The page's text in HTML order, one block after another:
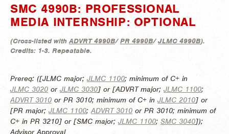
SMC 4990B: PROFESSIONAL
MEDIA INTERNSHIP: OPTIONAL
(Cross-listed withADVRT 4990B/PR 4990B/JLMC 4990B).
Credits: 1-3. Repeatable.
Prereq: ([JLMC major; JLMC 1100; minimum of C+ in
JLMC 3020 or JLMC 3030] or [ADVRT major; JLMC 1100;
ADVRT 3010 or PR 3010; minimum of C+ in JLMC 2010] or
[PR major; JLMC 1100; ADVRT 3010 or PR 3010; minimum of
C+ in PR 3210] or [SMC major; JLMC 1100; SMC 3040]);
Advisor Approval